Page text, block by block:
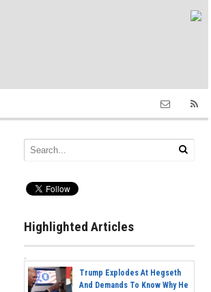
Highlighted Articles
Trump Explodes At Hegseth
And Demands To Know Why He